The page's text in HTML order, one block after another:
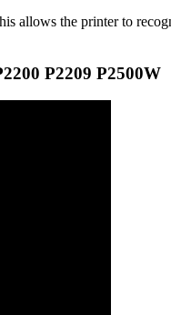
allows the printer to
P2209 P2500W